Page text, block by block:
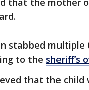
stabbed
to the sheriff’s
that the child